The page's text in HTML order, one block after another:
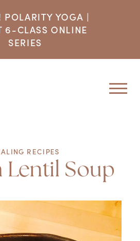
POLARITY YOGA |
6-CLASS ONLINE
SERIES
RECIPES
Lentil Soup